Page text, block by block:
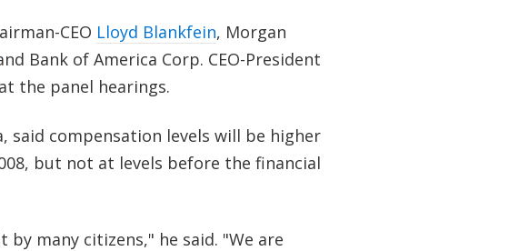
CEO Lloyd Blankfein, Morgan
Bank of America Corp. CEO-President
the panel hearings.
said compensation levels will be higher
but not at levels before the financial
many citizens," he said. "We are